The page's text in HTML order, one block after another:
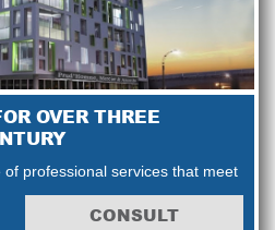
OVER THREE
professional services that meet
CONSULT